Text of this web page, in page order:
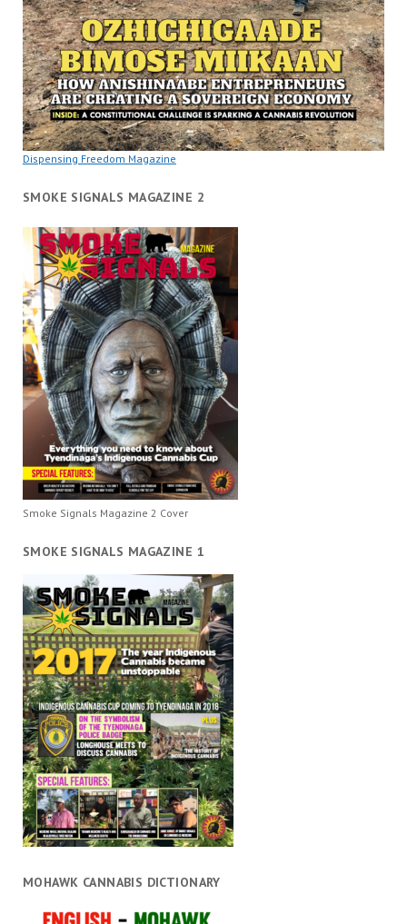
Dispensing Freedom Magazine
SMOKE SIGNALS MAGAZINE 2
Smoke Signals Magazine 2 Cover
SMOKE SIGNALS MAGAZINE 1
MOHAWK CANNABIS DICTIONARY